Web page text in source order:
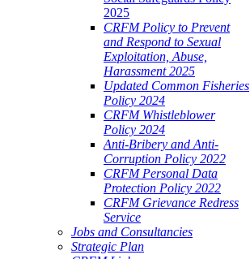
2025
CRFM Policy to Prevent
and Respond to Sexual
Exploitation, Abuse,
Harassment 2025
Updated Common Fisheries
Policy 2024
CRFM Whistleblower
Policy 2024
Anti-Bribery and Anti-
Corruption Policy 2022
CRFM Personal Data
Protection Policy 2022
CRFM Grievance Redress
Service
Jobs and Consultancies
Strategic Plan